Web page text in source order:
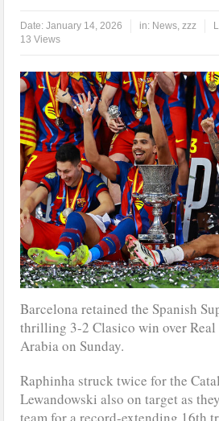
Date:January 14, 2026 in: News,zzz
13 Views
Barcelona retained the Spanish
thrilling 3-2 Clasico win over
Arabia on Sunday.
Raphinha struck twice for the
Lewandowski also on target as
team for a record-extending 16th